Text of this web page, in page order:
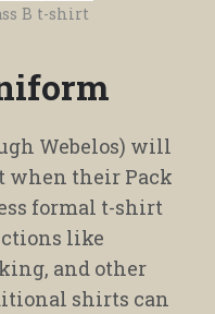
B t-shirt
Webelos) will
when their Pack
formal t-shirt
like
and other
shirts can